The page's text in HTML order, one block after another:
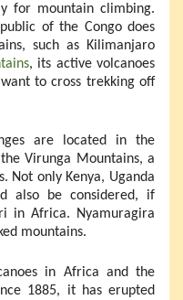
for mountain climbing.
of the Congo does
such as Kilimanjaro
, its active volcanoes
to cross trekking off
are located in the
Virunga Mountains, a
Not only Kenya, Uganda
also be considered, if
in Africa. Nyamuragira
mountains.
in Africa and the
1885, it has erupted